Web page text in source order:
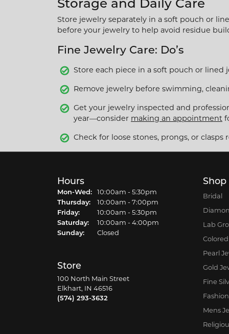
Storage and Daily Care
Store jewelry separately in a soft pouch or
before your jewelry to help avoid residue
Fine Jewelry Care: Do’s
Store each piece in a soft pouch or lined
Remove jewelry before swimming,
Get your jewelry inspected and
year—consider making an appointment
Check for loose stones, prongs, or clasps
Hours
Mon-Wed: Monday - Wednesday:
10:00am - 5:30pm
Thursday:
10:00am - 7:00pm
Friday:
10:00am - 5:30pm
Saturday:
10:00am - 4:00pm
Sunday:
Closed
Store
100 North Main Street
Elkhart, IN 46516
(574) 293-3632
Shop
Bridal
Lab
Pearl
Gold
Fine
Mens